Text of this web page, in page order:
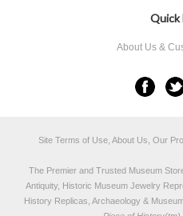
Quick
About Us &
Site Terms of Use, About Us, Our
The Premier and Trusted Museum
Antiquity, Historic Museum Jewelry
History Replicas, Archaeology &